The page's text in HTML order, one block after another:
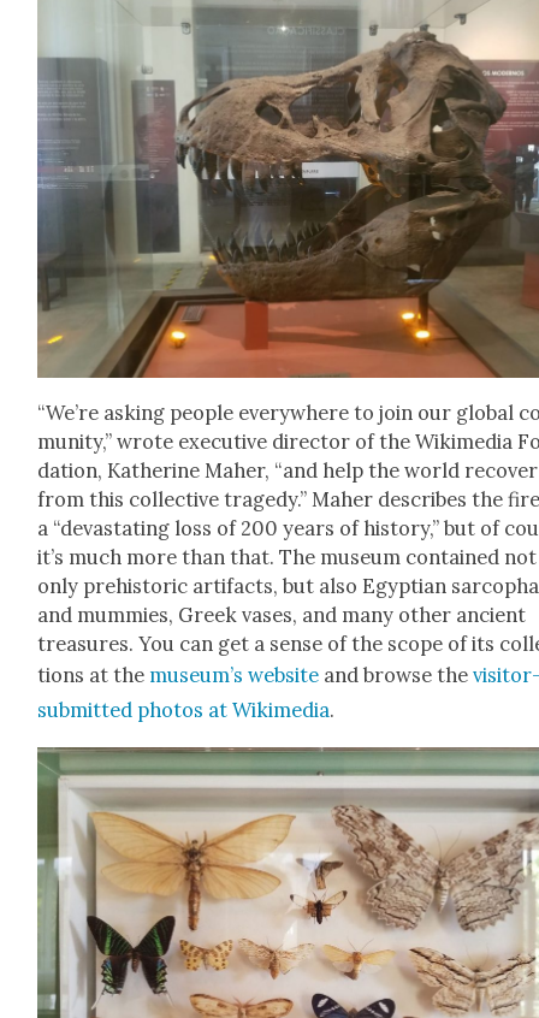
“We’re ask­ing peo­ple every­where to join our glob­al
mu­ni­ty,” wrote exec­u­tive direc­tor of the Wiki­me­dia
da­tion, Kather­ine Maher, “and help the world recov­er
from this col­lec­tive tragedy.” Maher describes the
a “dev­as­tat­ing loss of 200 years of his­to­ry,” but of
it’s much more than that. The muse­um con­tained not
only pre­his­toric arti­facts, but also Egypt­ian
and mum­mies, Greek vas­es, and many oth­er ancient
trea­sures. You can get a sense of the scope of its
tions at the museum’s web­site and browse the
sub­mit­ted pho­tos at Wiki­me­dia.